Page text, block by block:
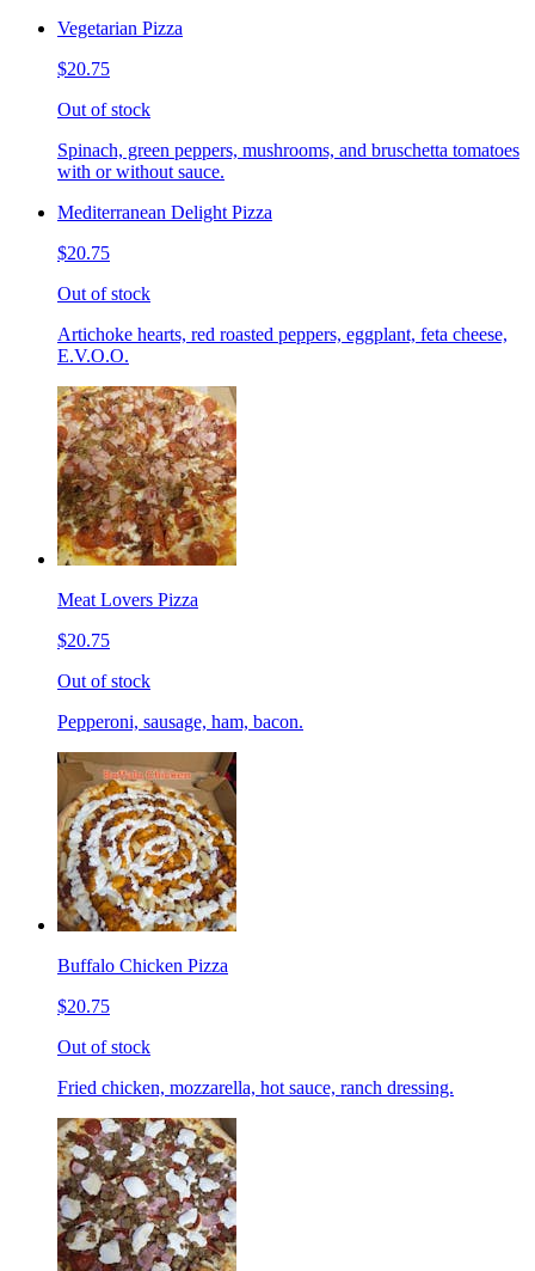
Vegetarian Pizza
$20.75
Out of stock
Spinach, green peppers, mushrooms, and bruschetta tomatoes
with or without sauce.
Mediterranean Delight Pizza
$20.75
Out of stock
Artichoke hearts, red roasted peppers, eggplant, feta cheese,
E.V.O.O.
Meat Lovers Pizza
$20.75
Out of stock
Pepperoni, sausage, ham, bacon.
Buffalo Chicken Pizza
$20.75
Out of stock
Fried chicken, mozzarella, hot sauce, ranch dressing.